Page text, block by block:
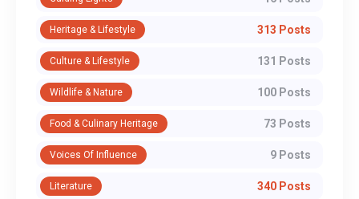
Heritage & Lifestyle 313 Posts
Culture & Lifestyle 131 Posts
Wildlife & Nature 100 Posts
Food & Culinary Heritage 73 Posts
Voices Of Influence 9 Posts
Literature 340 Posts